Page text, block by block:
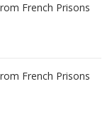
French Prisons
French Prisons